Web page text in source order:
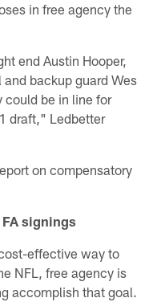
in free agency the
end Austin Hooper,
backup guard Wes
could be in line for
draft," Ledbetter
on compensatory
signings
effective way to
NFL, free agency is
accomplish that goal.